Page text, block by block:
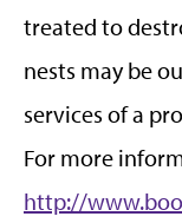
treated to
nests may be
services of a
For more
http://